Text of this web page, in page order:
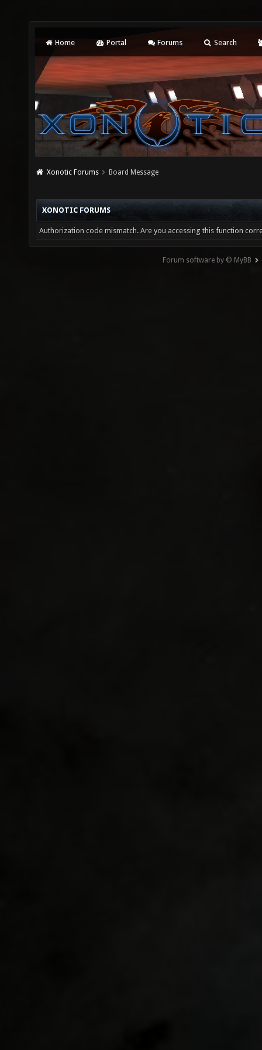
Home Portal Forums Search
Xonotic Forums Board Message
XONOTIC FORUMS
Authorization code mismatch. Are you accessing this function
Forum software by © MyBB